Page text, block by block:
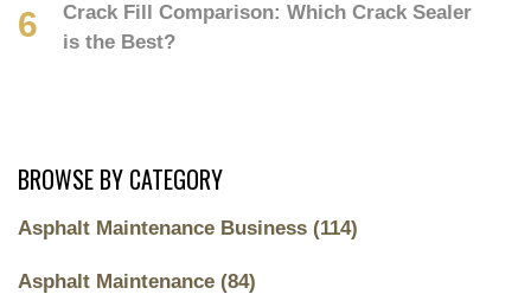
Crack Fill Comparison: Which Crack Sealer
is the Best?
BROWSE BY CATEGORY
Asphalt Maintenance Business (114)
Asphalt Maintenance (84)